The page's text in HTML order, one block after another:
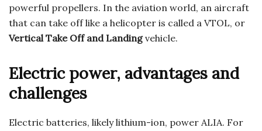
powerful propellers. In the aviation world, an aircraft
that can take off like a helicopter is called a VTOL, or
Vertical Take Off and Landingvehicle.
Electric power, advantages and
challenges
Electric batteries, likely lithium-ion, power ALIA. For